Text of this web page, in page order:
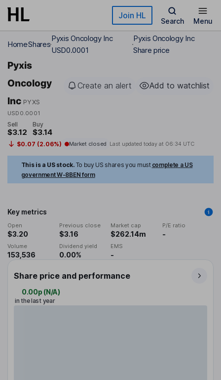
Skip to main content Join HL
Search Menu
HomeShares
Pyxis Oncology Inc
USD0.0001
Pyxis Oncology Inc
Share price
Pyxis
Oncology
Inc PYXS
USD0.0001
Create an alert Add to watchlist
Sell
$3.12
Buy
$3.14
$0.07 (2.06%) Market closed Last updated today at 06:34 UTC
This is a US stock. To buy US shares you must complete a US
government W-8BEN form
Key metrics
Open
$3.20
Previous close
$3.16
Market cap
$262.14m
P/E ratio
-
Volume
153,536
Dividend yield
0.00%
EMS
-
Share price and performance
0.00p (N/A)
in the last year